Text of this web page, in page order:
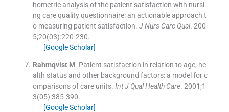
hometric analysis of the patient satisfaction with nursi
ng care quality questionnaire: an actionable approach t
o measuring patient satisfaction. J Nurs Care Qual. 200
5;20(03):220-230.
[Google Scholar]
Rahmqvist M. Patient satisfaction in relation to age, he
alth status and other background factors: a model for c
omparisons of care units. Int J Qual Health Care. 2001;1
3(05):385-390.
[Google Scholar]